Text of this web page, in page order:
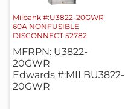
Milbank #:U3822-20GWR
60A NONFUSIBLE
DISCONNECT 52782
MFRPN: U3822-
20GWR
Edwards #:MILBU3822-
20GWR